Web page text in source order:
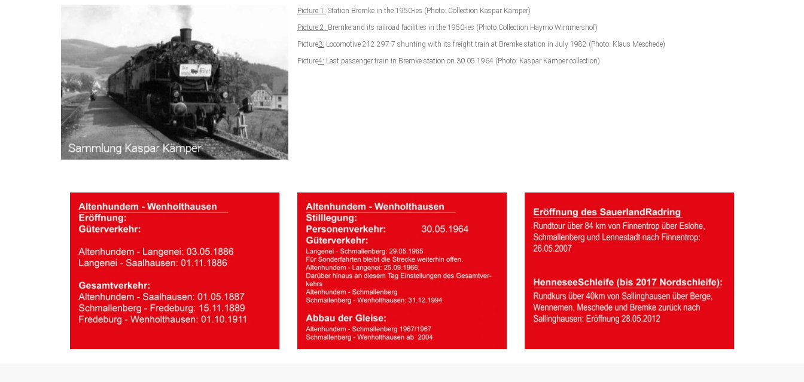
Picture 1: Station Bremke in the 1950-ies (Photo: Collection Kaspar Kämper)
Picture 2: Bremke and its railroad facilities in the 1950-ies (Photo:Collection Haymo Wimmershof)
Picture3: Locomotive 212 297-7 shunting with its freight train at Bremke station in July 1982 (Photo: Klaus Meschede)
Picture4: Last passenger train in Bremke station on 30.05.1964 (Photo: Kaspar Kämper collection)